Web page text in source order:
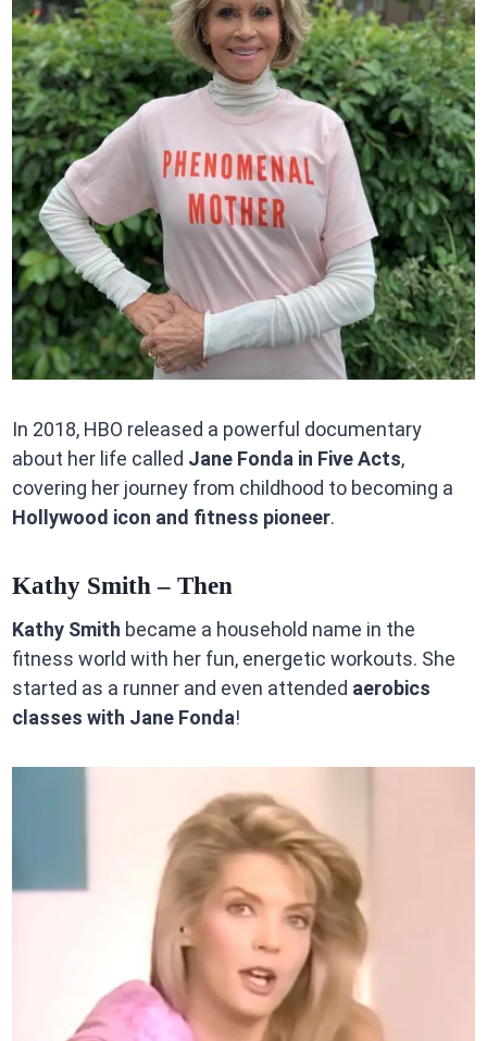
In 2018, HBO released a powerful documentary
about her life called Jane Fonda in Five Acts,
covering her journey from childhood to becoming a
Hollywood icon and fitness pioneer.
Kathy Smith – Then
Kathy Smith became a household name in the
fitness world with her fun, energetic workouts. She
started as a runner and even attended aerobics
classes with Jane Fonda!